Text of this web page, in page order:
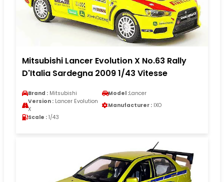
Mitsubishi Lancer Evolution X No.63 Rally
D'Italia Sardegna 2009 1/43 Vitesse
Brand : Mitsubishi Model :Lancer
Version : Lancer Evolution
X
Manufacturer : IXO
Scale : 1/43